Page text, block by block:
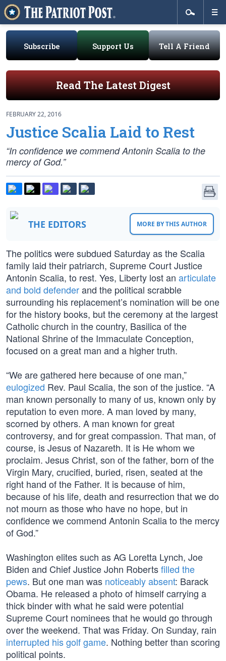
Subscribe Support Us Tell A Friend
Read The Latest Digest
FEBRUARY 22, 2016
Justice Scalia Laid to Rest
“In confidence we commend Antonin Scalia to the
mercy of God.”
THE EDITORS MORE BY THIS AUTHOR
The politics were subdued Saturday as the Scalia
family laid their patriarch, Supreme Court Justice
Antonin Scalia, to rest. Yes, Liberty lost an articulate
and bold defenderand the political scrabble
surrounding his replacement’s nomination will be one
for the history books, but the ceremony at the largest
Catholic church in the country, Basilica of the
National Shrine of the Immaculate Conception,
focused on a great man and a higher truth.
“We are gathered here because of one man,”
eulogized Rev. Paul Scalia, the son of the justice. “A
man known personally to many of us, known only by
reputation to even more. A man loved by many,
scorned by others. A man known for great
controversy, and for great compassion. That man, of
course, is Jesus of Nazareth. It is He whom we
proclaim. Jesus Christ, son of the father, born of the
Virgin Mary, crucified, buried, risen, seated at the
right hand of the Father. It is because of him,
because of his life, death and resurrection that we do
not mourn as those who have no hope, but in
confidence we commend Antonin Scalia to the mercy
of God.”
Washington elites such as AG Loretta Lynch, Joe
Biden and Chief Justice John Robertsfilled the
pews. But one man was noticeably absent: Barack
Obama. He released a photo of himself carrying a
thick binder with what he said were potential
Supreme Court nominees that he would go through
over the weekend. That was Friday. On Sunday, rain
interrupted his golf game. Nothing better than scoring
political points.